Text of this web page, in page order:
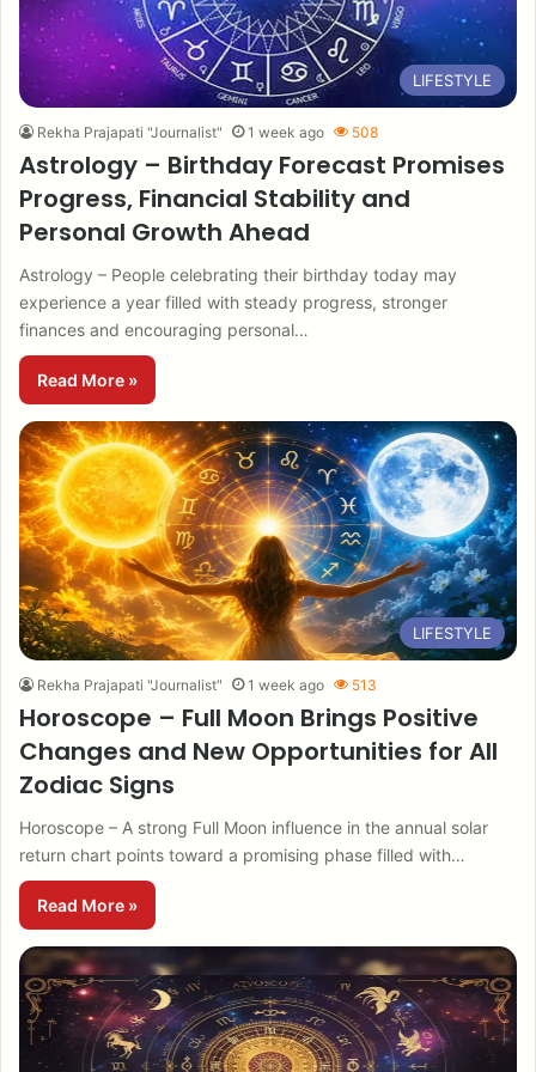
LIFESTYLE
Rekha Prajapati "Journalist" 1 week ago 508
Astrology – Birthday Forecast Promises
Progress, Financial Stability and
Personal Growth Ahead
Astrology – People celebrating their birthday today may
experience a year filled with steady progress, stronger
finances and encouraging personal…
Read More »
LIFESTYLE
Rekha Prajapati "Journalist" 1 week ago 513
Horoscope – Full Moon Brings Positive
Changes and New Opportunities for All
Zodiac Signs
Horoscope – A strong Full Moon influence in the annual solar
return chart points toward a promising phase filled with…
Read More »